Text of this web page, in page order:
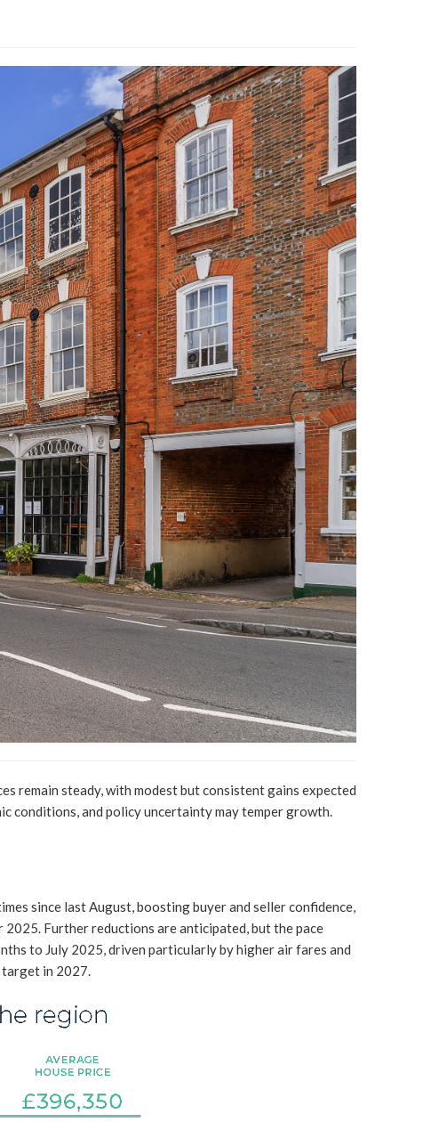
remain steady, with modest but consistent gains expected
conditions, and policy uncertainty may temper growth.
since last August, boosting buyer and seller confidence,
Further reductions are anticipated, but the pace
to July 2025, driven particularly by higher air fares and
target in 2027.